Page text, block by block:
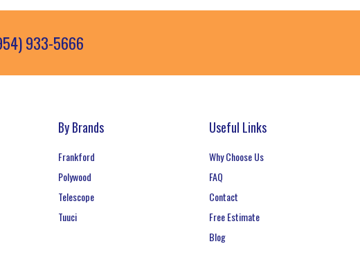
933-5666
By Brands
Frankford
Polywood
Telescope
Tuuci
Useful Links
Why Choose Us
FAQ
Contact
Free Estimate
Blog